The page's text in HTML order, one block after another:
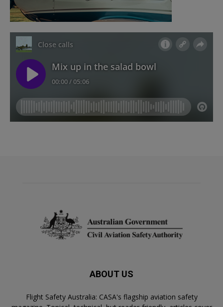
ABOUT US
Flight Safety Australia: CASA's flagship aviation safety